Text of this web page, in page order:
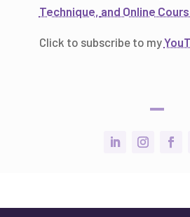
Technique, and Online
Click to subscribe to my